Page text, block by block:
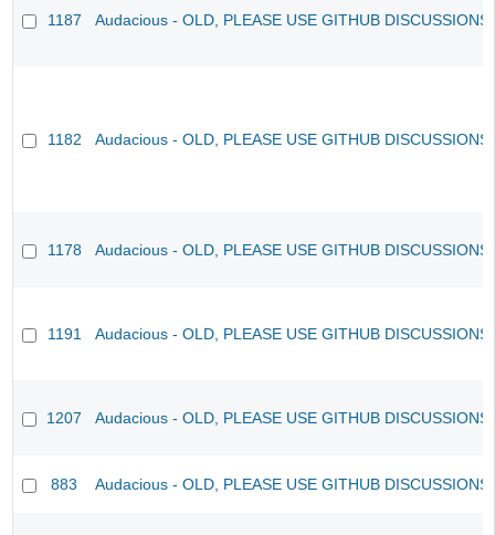
1187 Audacious - OLD, PLEASE USE GITHUB
1182 Audacious - OLD, PLEASE USE GITHUB
1178 Audacious - OLD, PLEASE USE GITHUB
1191 Audacious - OLD, PLEASE USE GITHUB
1207 Audacious - OLD, PLEASE USE GITHUB
883 Audacious - OLD, PLEASE USE GITHUB